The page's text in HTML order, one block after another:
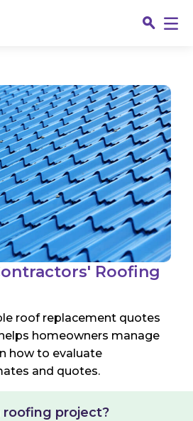
Roofing
roof replacement quotes
homeowners manage
how to evaluate
and quotes.
roofing project?